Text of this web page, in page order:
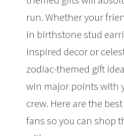
run. Whether your
in birthstone stud
inspired decor or
zodiac-themed gift
win major points with
crew. Here are the
fans so you can shop